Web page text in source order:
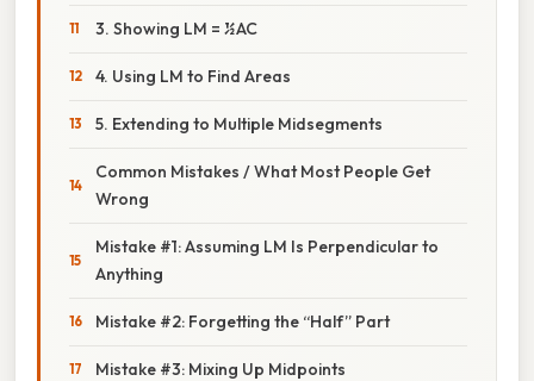
3. Showing LM = ½ AC
4. Using LM to Find Areas
5. Extending to Multiple Midsegments
Common Mistakes / What Most People Get
Wrong
Mistake #1: Assuming LM Is Perpendicular to
Anything
Mistake #2: Forgetting the “Half” Part
Mistake #3: Mixing Up Midpoints